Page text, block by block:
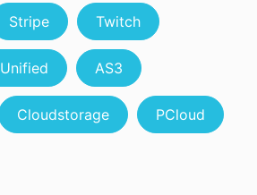
Stripe Twitch
Unified AS3
Cloudstorage PCloud